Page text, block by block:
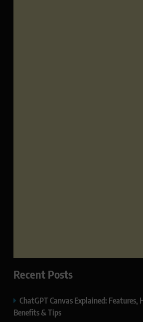
Recent Posts
ChatGPT Canvas Explained: Features,
Benefits & Tips